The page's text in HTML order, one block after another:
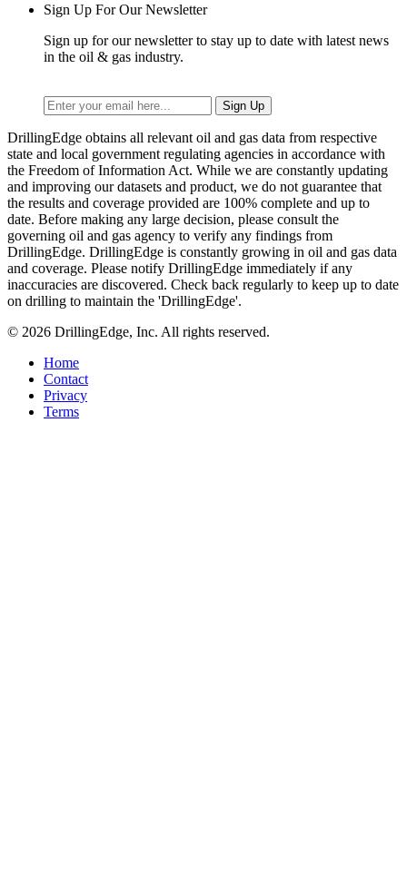
Sign Up For Our Newsletter
Sign up for our newsletter to stay up to date with latest news
in the oil & gas industry.
DrillingEdge obtains all relevant oil and gas data from respective
state and local government regulating agencies in accordance with
the Freedom of Information Act. While we are constantly updating
and improving our datasets and product, we do not guarantee that
the results and coverage provided are 100% complete and up to
date. Before making any large decision, please consult the
governing oil and gas agency to verify any findings from
DrillingEdge. DrillingEdge is constantly growing in oil and gas data
and coverage. Please notify DrillingEdge immediately if any
inaccuracies are discovered. Check back regularly to keep up to date
on drilling to maintain the 'DrillingEdge'.
© 2026 DrillingEdge, Inc. All rights reserved.
Home
Contact
Privacy
Terms